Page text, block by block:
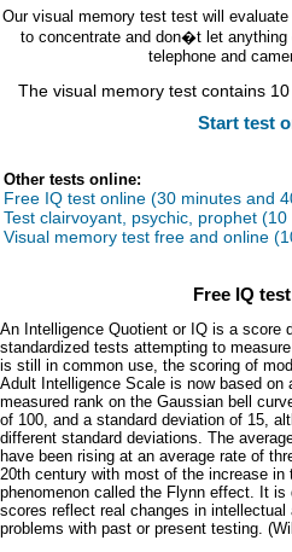
Our visual memory test test will
to concentrate and don�t let anything
telephone and
The visual memory test contains
Start test
Other tests online:
Free IQ test online (30 minutes and
Test clairvoyant, psychic, prophet (10
Visual memory test free and online
Free IQ
An Intelligence Quotient or IQ is a score
standardized tests attempting to
is still in common use, the scoring of
Adult Intelligence Scale is now based on
measured rank on the Gaussian bell
of 100, and a standard deviation of 15,
different standard deviations. The
have been rising at an average rate of
20th century with most of the increase in
phenomenon called the Flynn effect. It
scores reflect real changes in
problems with past or present testing.